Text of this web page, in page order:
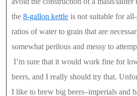
the 8-gallon kettle is not suitable for
ratios of water to grain that are
somewhat perilous and messy to
I’m sure that it would work fine for
beers, and I really should try that.
I like to brew big beers–imperials and